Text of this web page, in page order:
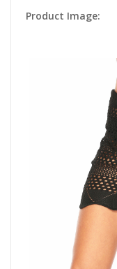
Product Image: